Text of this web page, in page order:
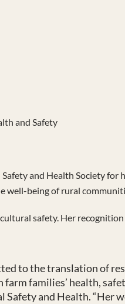
and Safety
and Health Society
well-being of rural
safety. Her
to the translation of
families’ health,
and Health. “Her